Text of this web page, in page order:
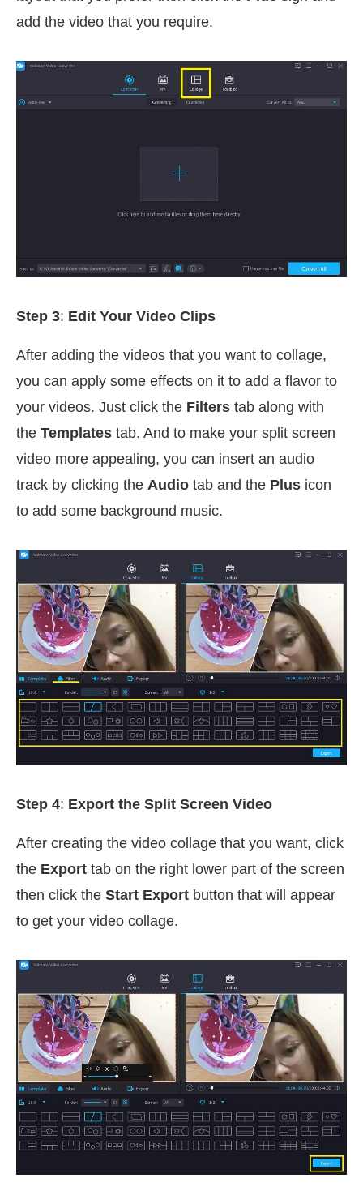
add the video that you require.
Step 3: Edit Your Video Clips
After adding the videos that you want to collage,
you can apply some effects on it to add a flavor to
your videos. Just click the Filters tab along with
the Templates tab. And to make your split screen
video more appealing, you can insert an audio
track by clicking the Audio tab and the Plus icon
to add some background music.
Step 4: Export the Split Screen Video
After creating the video collage that you want, click
the Export tab on the right lower part of the screen
then click the Start Export button that will appear
to get your video collage.